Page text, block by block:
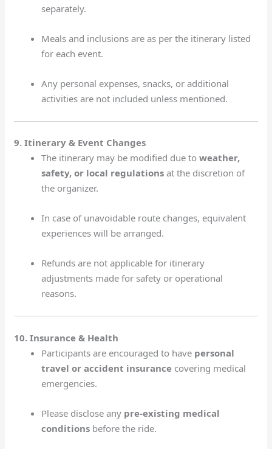
separately.
Meals and inclusions are as per the itinerary listed
for each event.
Any personal expenses, snacks, or additional
activities are not included unless mentioned.
9. Itinerary & Event Changes
The itinerary may be modified due toweather,
safety, or local regulations at the discretion of
the organizer.
In case of unavoidable route changes, equivalent
experiences will be arranged.
Refunds are not applicable for itinerary
adjustments made for safety or operational
reasons.
10. Insurance & Health
Participants are encouraged to have personal
travel or accident insurance covering medical
emergencies.
Please disclose any pre-existing medical
conditions before the ride.